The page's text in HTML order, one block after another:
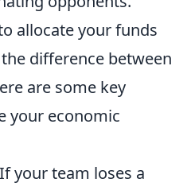
allocate your funds
difference between
are some key
your economic
If your team loses a